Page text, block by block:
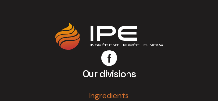
Our divisions
Ingredients